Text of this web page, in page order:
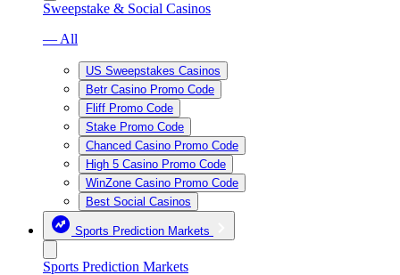
Sweepstake & Social Casinos
— All
US Sweepstakes Casinos
Betr Casino Promo Code
Fliff Promo Code
Stake Promo Code
Chanced Casino Promo Code
High 5 Casino Promo Code
WinZone Casino Promo Code
Best Social Casinos
Sports Prediction Markets
Sports Prediction Markets